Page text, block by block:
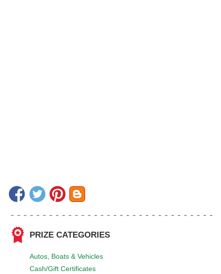
PRIZE CATEGORIES
Autos, Boats & Vehicles
Cash/Gift Certificates